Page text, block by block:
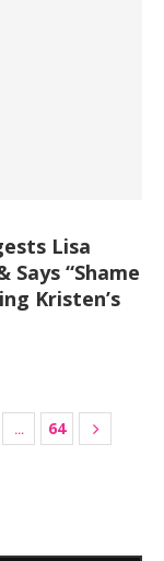
Lisa
“Shame
Kristen’s
… 64